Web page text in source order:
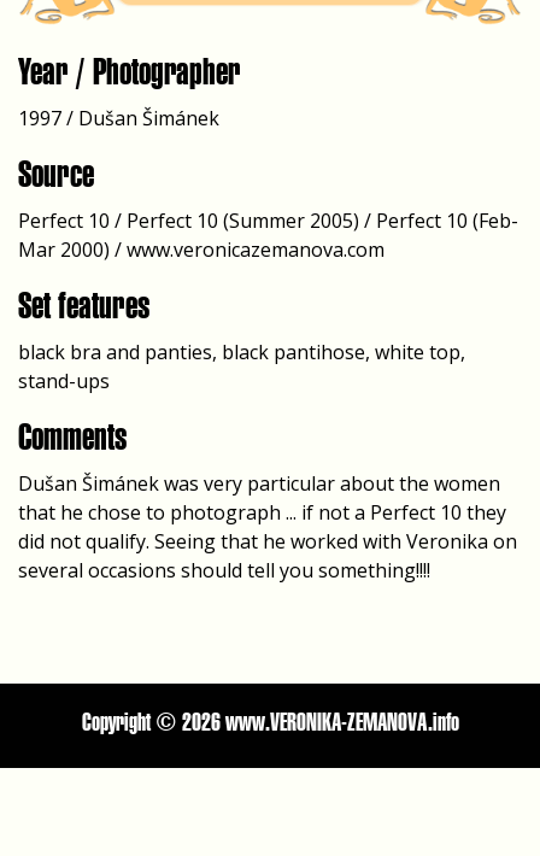
Year / Photographer
1997 / Dušan Šimánek
Source
Perfect 10 / Perfect 10 (Summer 2005) / Perfect 10 (Feb-
Mar 2000) / www.veronicazemanova.com
Set features
black bra and panties, black pantihose, white top,
stand-ups
Comments
Dušan Šimánek was very particular about the women
that he chose to photograph ... if not a Perfect 10 they
did not qualify. Seeing that he worked with Veronika on
several occasions should tell you something!!!!
Copyright © 2026 www.VERONIKA-ZEMANOVA.info